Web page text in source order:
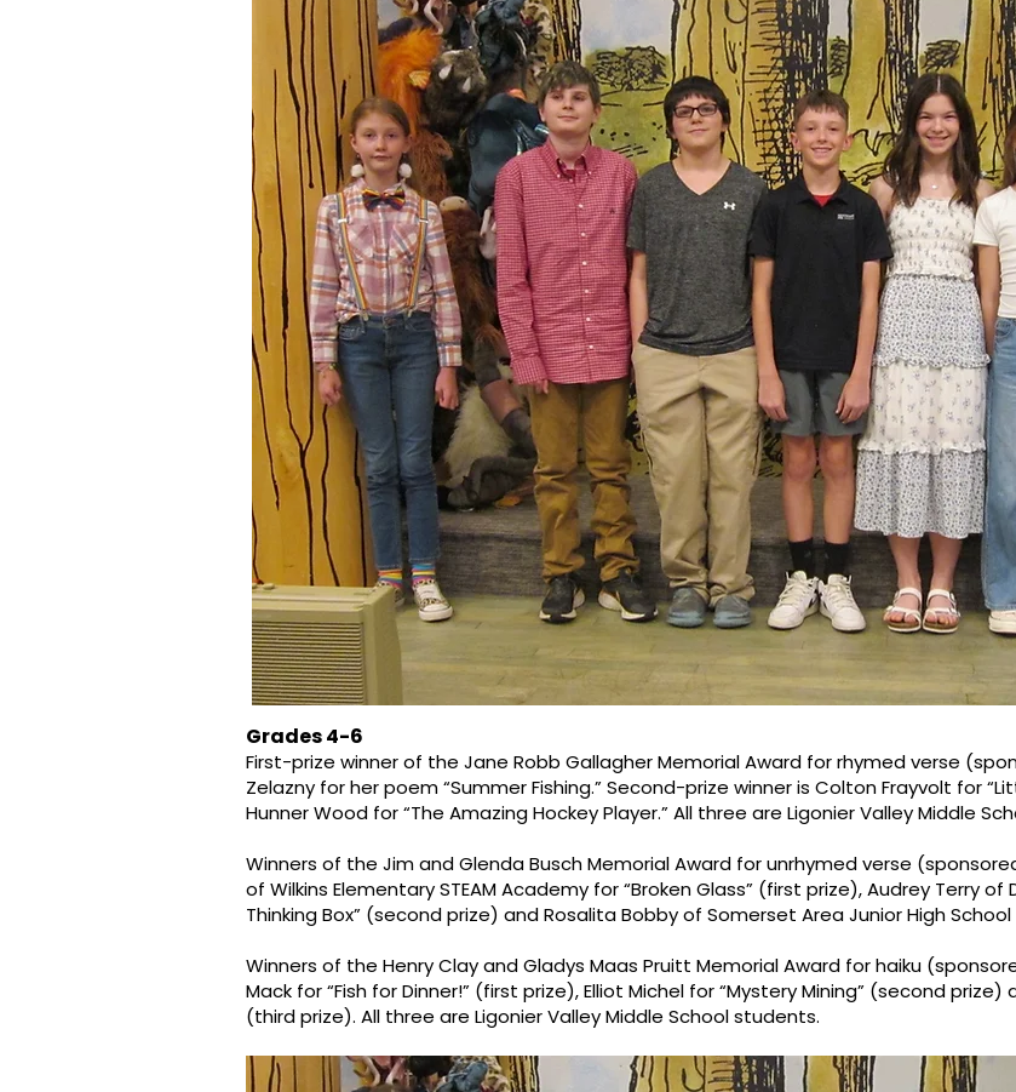
Grades 4-6
First-prize winner of the Jane Robb Gallagher Memorial Award for rhymed verse
Zelazny for her poem “Summer Fishing.” Second-prize winner is Colton Frayvolt for
Hunner Wood for “The Amazing Hockey Player.” All three are Ligonier Valley Middle
Winners of the Jim and Glenda Busch Memorial Award for unrhymed verse
of Wilkins Elementary STEAM Academy for “Broken Glass” (first prize), Audrey Terry of
Thinking Box” (second prize) and Rosalita Bobby of Somerset Area Junior High
Winners of the Henry Clay and Gladys Maas Pruitt Memorial Award for haiku
Mack for “Fish for Dinner!” (first prize), Elliot Michel for “Mystery Mining” (second prize)
(third prize). All three are Ligonier Valley Middle School students.